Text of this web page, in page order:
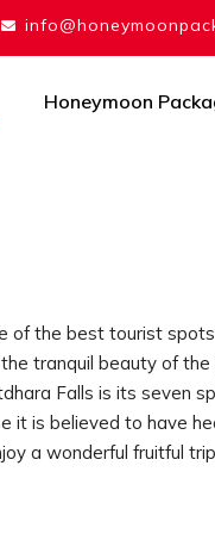
Honeymoon
of the best tourist
tranquil beauty of
Falls is its seven
it is believed to have
a wonderful fruitful